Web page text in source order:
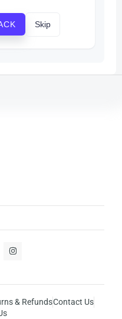
Skip
& RefundsContact Us